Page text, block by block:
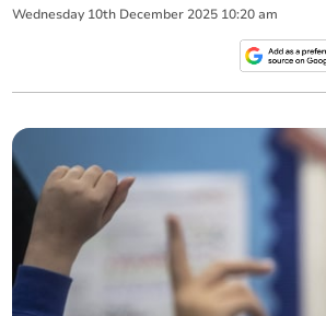
Wednesday 10th December 2025 10:20 am